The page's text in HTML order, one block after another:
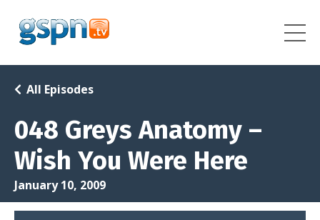
048 Greys Anatomy –
Wish You Were Here
All Episodes
January 10, 2009